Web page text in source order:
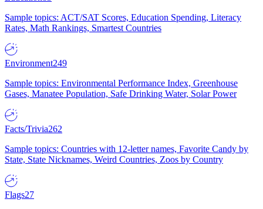
Sample topics: ACT/SAT Scores, Education Spending, Literacy
Rates, Math Rankings, Smartest Countries
Environment249
Sample topics: Environmental Performance Index, Greenhouse
Gases, Manatee Population, Safe Drinking Water, Solar Power
Facts/Trivia262
Sample topics: Countries with 12-letter names, Favorite Candy by
State, State Nicknames, Weird Countries, Zoos by Country
Flags27